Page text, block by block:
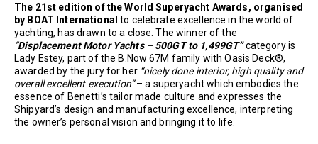
The 21st edition of the World Superyacht Awards, organised
by BOAT International to celebrate excellence in the world of
yachting, has drawn to a close. The winner of the
“Displacement Motor Yachts – 500GT to 1,499GT”category is
Lady Estey, part of the B.Now 67M family with Oasis Deck®,
awarded by the jury for her “nicely done interior, high quality and
overall excellent execution”– a superyacht which embodies the
essence of Benetti’s tailor made culture and expresses the
Shipyard’s design and manufacturing excellence, interpreting
the owner’s personal vision and bringing it to life.